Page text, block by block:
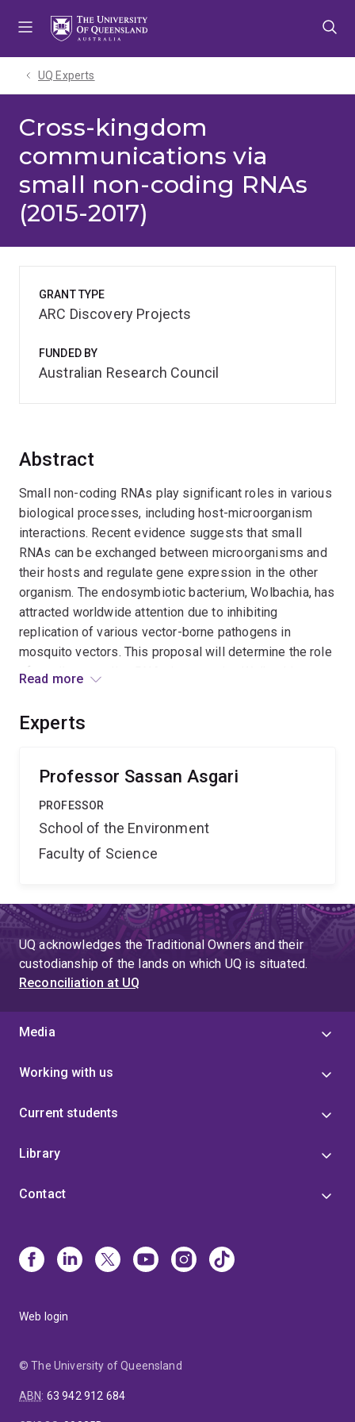
UQ Experts
Cross-kingdom
communications via
small non-coding RNAs
(2015-2017)
Abstract
Small non-coding RNAs play significant roles in various
biological processes, including host-microorganism
interactions. Recent evidence suggests that small
RNAs can be exchanged between microorganisms and
their hosts and regulate gene expression in the other
organism. The endosymbiotic bacterium, Wolbachia, has
attracted worldwide attention due to inhibiting
replication of various vector-borne pathogens in
mosquito vectors. This proposal will determine the role
of small non-coding RNAs in mosquito-Wolbachia
two organisms and explore their effect on Wolbachia
Read more
Experts
Professor Sassan Asgari
PROFESSOR
School of the Environment
Faculty of Science
GRANT TYPE
ARC Discovery Projects
FUNDED BY
Australian Research Council
UQ acknowledges the Traditional Owners and their
custodianship of the lands on which UQ is situated.
Reconciliation at UQ
Media
Working with us
Current students
Library
Contact
Web login
© The University of Queensland
ABN: 63 942 912 684